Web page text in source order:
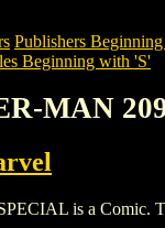
Publishers
Beginning with 'S'
MAN
is a Comic.